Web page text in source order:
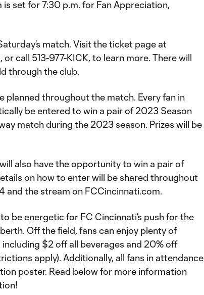
is set for 7:30 p.m. for Fan Appreciation,
match. Visit the ticket page at
, or call 513-977-KICK, to learn more. There will
through the club.
planned throughout the match. Every fan in
be entered to win a pair of 2023 Season
match during the 2023 season. Prizes will be
also have the opportunity to win a pair of
on how to enter will be shared throughout
and the stream on FCCincinnati.com.
be energetic for FC Cincinnati’s push for the
Off the field, fans can enjoy plenty of
$2 off all beverages and 20% off
apply). Additionally, all fans in attendance
poster. Read below for more information